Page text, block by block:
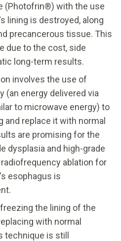
(Photofrin®) with the use
lining is destroyed, along
precancerous tissue. This
due to the cost, side
long-term results.
involves the use of
(an energy delivered via
to microwave energy) to
and replace it with normal
are promising for the
dysplasia and high-grade
ablation for
esophagus is
the lining of the
with normal
technique is still